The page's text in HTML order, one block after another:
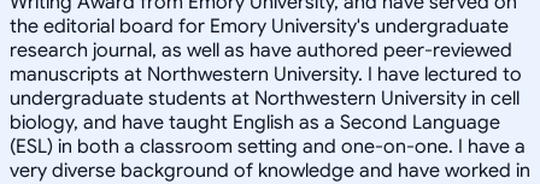
the editorial board for Emory University's undergraduate
research journal, as well as have authored peer-reviewed
manuscripts at Northwestern University. I have lectured to
undergraduate students at Northwestern University in cell
biology, and have taught English as a Second Language
(ESL) in both a classroom setting and one-on-one. I have a
very diverse background of knowledge and have worked in